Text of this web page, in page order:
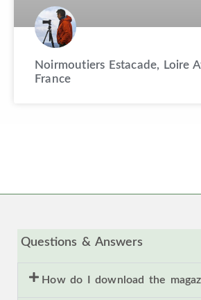
Noirmoutiers Estacade, Loire
France
Questions & Answers
How do I download the